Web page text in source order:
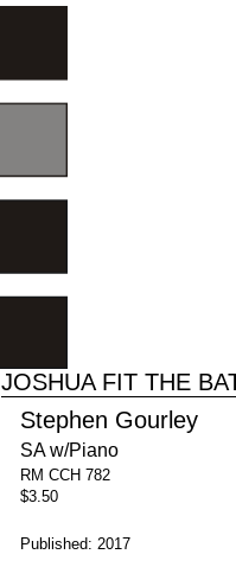
JOSHUA FIT THE
Stephen Gourley
SA w/Piano
RM CCH 782
$3.50
Published: 2017